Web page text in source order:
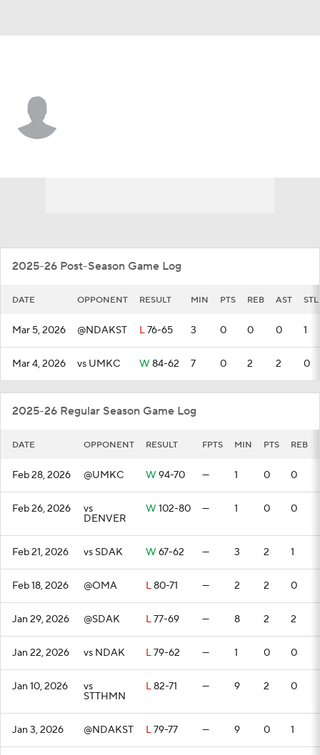
2025-26 Post-Season Game Log
DATE OPPONENT RESULT MIN PTS REB AST STL
Mar 5, 2026 @NDAKST L76-65 3 0 0 0 1
Mar 4, 2026 vs UMKC W 84-62 7 0 2 2 0
2025-26 Regular Season Game Log
DATE OPPONENT RESULT FPTS MIN PTS REB
Feb 28, 2026 @UMKC W 94-70 — 1 0 0
Feb 26, 2026 vs
DENVER
W 102-80 — 1 0 0
Feb 21, 2026 vs SDAK W 67-62 — 3 2 1
Feb 18, 2026 @OMA L80-71 — 2 2 0
Jan 29, 2026 @SDAK L77-69 — 8 2 2
Jan 22, 2026 vs NDAK L79-62 — 1 0 0
Jan 10, 2026 vs
STTHMN
L82-71 — 9 2 0
Jan 3, 2026 @NDAKST L79-77 — 9 0 1